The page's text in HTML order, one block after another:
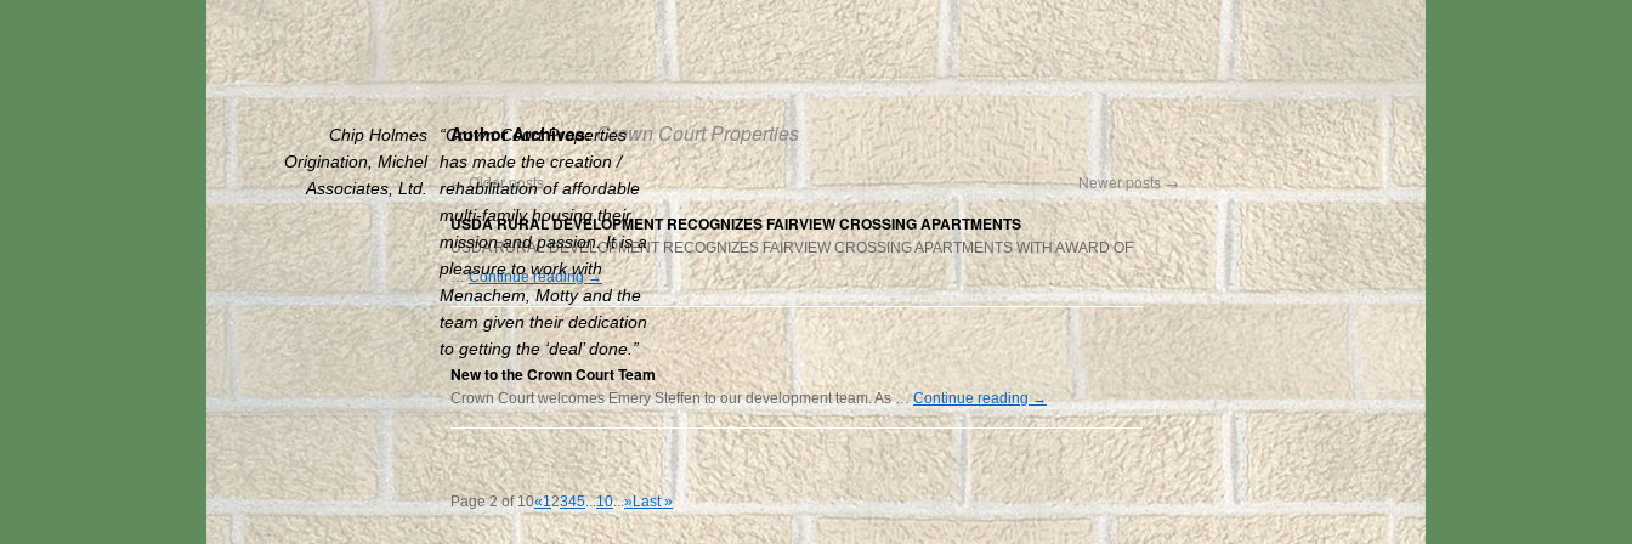
Chip Holmes
Origination, Michel
Associates, Ltd.
“Crown Court Properties
has made the creation /
rehabilitation of affordable
multi-family housing their
mission and passion. It is a
pleasure to work with
Menachem, Motty and the
team given their dedication
to getting the ‘deal’ done.”
Author Archives:Crown Court Properties
←Older posts Newer posts→
USDA RURAL DEVELOPMENT RECOGNIZES FAIRVIEW CROSSING APARTMENTS
USDA RURAL DEVELOPMENT RECOGNIZES FAIRVIEW CROSSING APARTMENTS WITH AWARD OF
…Continue reading→
New to the Crown Court Team
Crown Court welcomes Emery Steffen to our development team. As …Continue reading→
Page 2 of 10«12345...10...»Last »